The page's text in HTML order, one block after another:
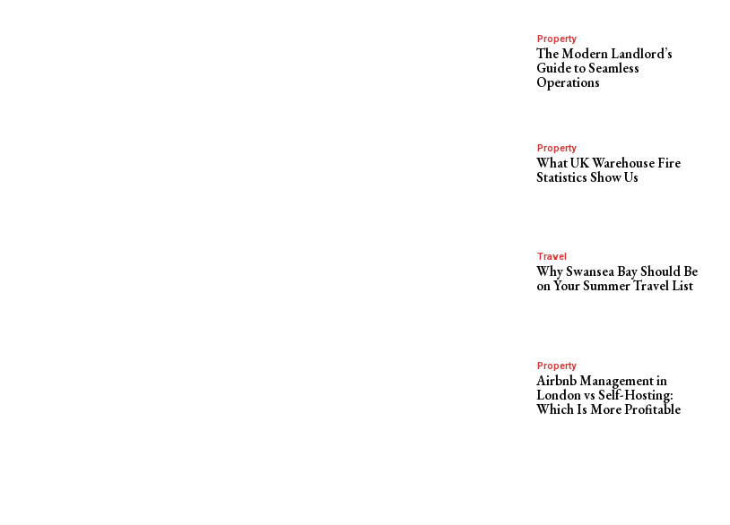
Property
The Modern Landlord’s
Guide to Seamless
Operations
Property
What UK Warehouse Fire
Statistics Show Us
Travel
Why Swansea Bay Should Be
on Your Summer Travel List
Property
Airbnb Management in
London vs Self-Hosting:
Which Is More Profitable